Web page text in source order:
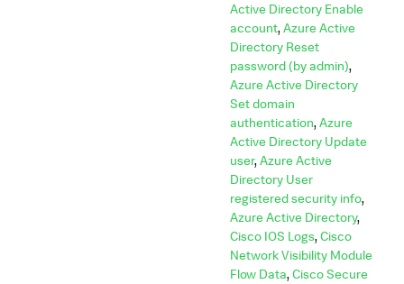
Active Directory Enable
account,Azure Active
Directory Reset
password (by admin),
Azure Active Directory
Set domain
authentication,Azure
Active Directory Update
user,Azure Active
Directory User
registered security info,
Azure Active Directory,
Cisco IOS Logs,Cisco
Network Visibility Module
Flow Data,Cisco Secure